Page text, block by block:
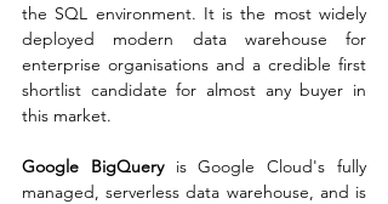
the SQL environment. It is the most widely
deployed modern data warehouse for
enterprise organisations and a credible first
shortlist candidate for almost any buyer in
this market.
Google BigQuery is Google Cloud's fully
managed, serverless data warehouse, and is